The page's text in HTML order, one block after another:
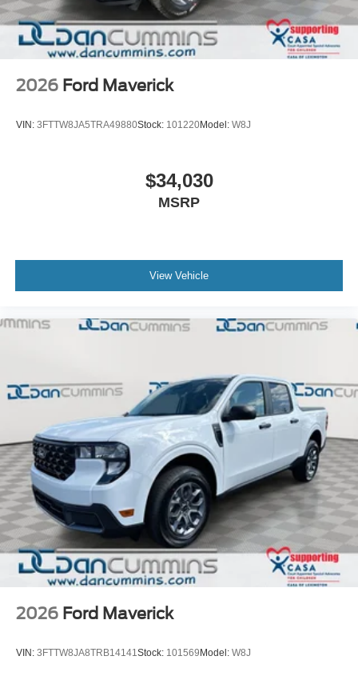
2026 Ford Maverick
VIN: 3FTTW8JA5TRA49880Stock: 101220Model: W8J
$34,030
MSRP
View Vehicle
2026 Ford Maverick
VIN: 3FTTW8JA8TRB14141Stock: 101569 Model: W8J